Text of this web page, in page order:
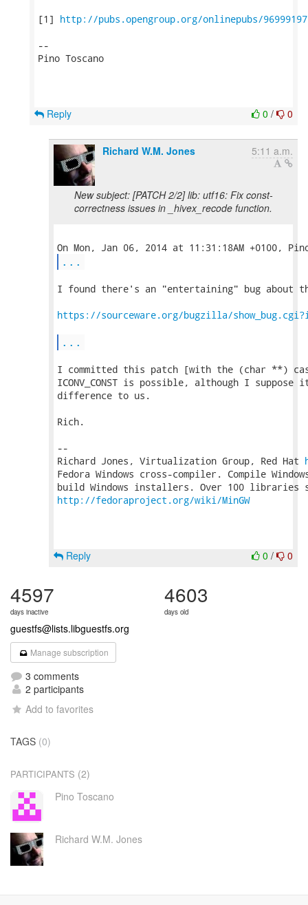
[1] http://pubs.opengroup.org/onlinepubs/
--
Pino Toscano
0 / 0
Reply
Richard W.M. Jones 5:11 a.m.
New subject: [PATCH 2/2] lib: utf16: Fix const-
correctness issues in _hivex_recode function.
...
I found there's an "entertaining" bug about
https://sourceware.org/bugzilla/
...
I committed this patch [with the (char **)
ICONV_CONST is possible, although I suppose
difference to us.
Rich.
--
Richard Jones, Virtualization Group, Red Hat
Fedora Windows cross-compiler. Compile
http://fedoraproject.org/wiki/MinGW
0 / 0
Reply
4597
days inactive
4603
days old
guestfs@lists.libguestfs.org
Manage subscription
3 comments
2 participants
Add to favorites
TAGS (0)
PARTICIPANTS (2)
Pino Toscano
Richard W.M. Jones